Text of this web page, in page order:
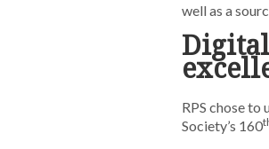
well as a
RPS chose
Society’s 160